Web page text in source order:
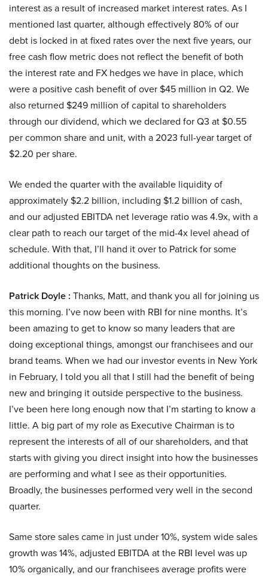
interest as a result of increased market interest rates. As I
mentioned last quarter, although effectively 80% of our
debt is locked in at fixed rates over the next five years, our
free cash flow metric does not reflect the benefit of both
the interest rate and FX hedges we have in place, which
were a positive cash benefit of over $45 million in Q2. We
also returned $249 million of capital to shareholders
through our dividend, which we declared for Q3 at $0.55
per common share and unit, with a 2023 full-year target of
$2.20 per share.
We ended the quarter with the available liquidity of
approximately $2.2 billion, including $1.2 billion of cash,
and our adjusted EBITDA net leverage ratio was 4.9x, with a
clear path to reach our target of the mid-4x level ahead of
schedule. With that, I’ll hand it over to Patrick for some
additional thoughts on the business.
Patrick Doyle : Thanks, Matt, and thank you all for joining us
this morning. I’ve now been with RBI for nine months. It’s
been amazing to get to know so many leaders that are
doing exceptional things, amongst our franchisees and our
brand teams. When we had our investor events in New York
in February, I told you all that I still had the benefit of being
new and bringing it outside perspective to the business.
I’ve been here long enough now that I’m starting to know a
little. A big part of my role as Executive Chairman is to
represent the interests of all of our shareholders, and that
starts with giving you direct insight into how the businesses
are performing and what I see as their opportunities.
Broadly, the businesses performed very well in the second
quarter.
Same store sales came in just under 10%, system wide sales
growth was 14%, adjusted EBITDA at the RBI level was up
10% organically, and our franchisees average profits were